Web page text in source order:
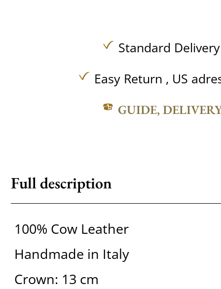
Standard
Easy Return , US
GUIDE,
Full description
100% Cow Leather
Handmade in Italy
Crown: 13 cm